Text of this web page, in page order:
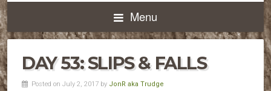
Menu
DAY 53: SLIPS & FALLS
Posted on July 2, 2017 by JonR aka Trudge